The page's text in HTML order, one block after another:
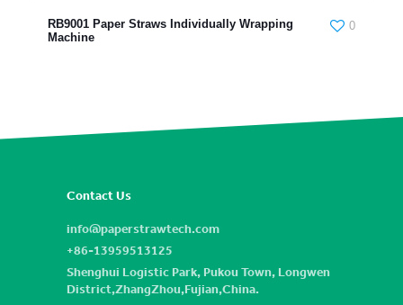
RB9001 Paper Straws Individually Wrapping
Machine
0
Contact Us
info@paperstrawtech.com
+86-13959513125
Shenghui Logistic Park, Pukou Town, Longwen
District,ZhangZhou,Fujian,China.